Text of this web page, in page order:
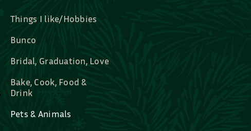
Things I like/Hobbies
Bunco
Bridal, Graduation, Love
Bake, Cook, Food &
Drink
Pets & Animals